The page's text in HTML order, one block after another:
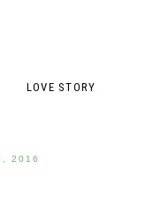
LOVE STORY
2016